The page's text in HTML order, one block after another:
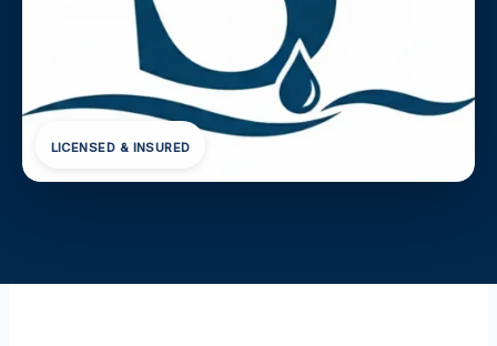
LICENSED & INSURED